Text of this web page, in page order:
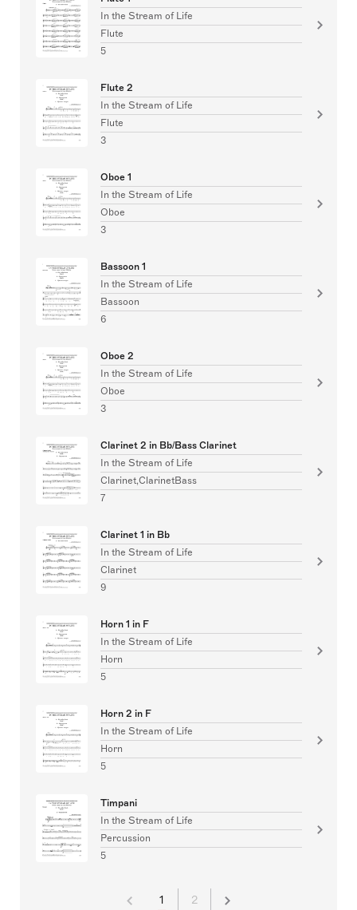
In the Stream of Life
Flute
5
Flute 2
In the Stream of Life
Flute
3
Oboe 1
In the Stream of Life
Oboe
3
Bassoon 1
In the Stream of Life
Bassoon
6
Oboe 2
In the Stream of Life
Oboe
3
Clarinet 2 in Bb/Bass Clarinet
In the Stream of Life
Clarinet,ClarinetBass
7
Clarinet 1 in Bb
In the Stream of Life
Clarinet
9
Horn 1 in F
In the Stream of Life
Horn
5
Horn 2 in F
In the Stream of Life
Horn
5
Timpani
In the Stream of Life
Percussion
5
1 2